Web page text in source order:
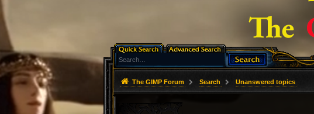
The GIMP Forum Search Unanswered topics